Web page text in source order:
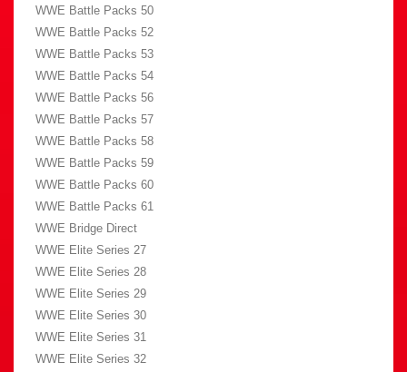
WWE Battle Packs 50
WWE Battle Packs 52
WWE Battle Packs 53
WWE Battle Packs 54
WWE Battle Packs 56
WWE Battle Packs 57
WWE Battle Packs 58
WWE Battle Packs 59
WWE Battle Packs 60
WWE Battle Packs 61
WWE Bridge Direct
WWE Elite Series 27
WWE Elite Series 28
WWE Elite Series 29
WWE Elite Series 30
WWE Elite Series 31
WWE Elite Series 32